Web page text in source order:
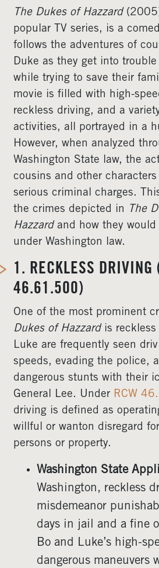
The Dukes of Hazzard
popular TV series, is a
follows the adventures of
Duke as they get into
while trying to save their
movie is filled with high-
reckless driving, and a
activities, all portrayed in a
However, when analyzed
Washington State law, the
cousins and other
serious criminal charges.
the crimes depicted in
The
Hazzardand how they would
under Washington law.
1. RECKLESS DRIVING
46.61.500)
One of the most prominent
Dukes of Hazzardis reckless
Luke are frequently seen
speeds, evading the police,
dangerous stunts with their
General Lee. Under RCW
driving is defined as
willful or wanton disregard
persons or property.
Washington State
Washington, reckless
misdemeanor
days in jail and a fine
Bo and Luke’s high-
dangerous maneuvers